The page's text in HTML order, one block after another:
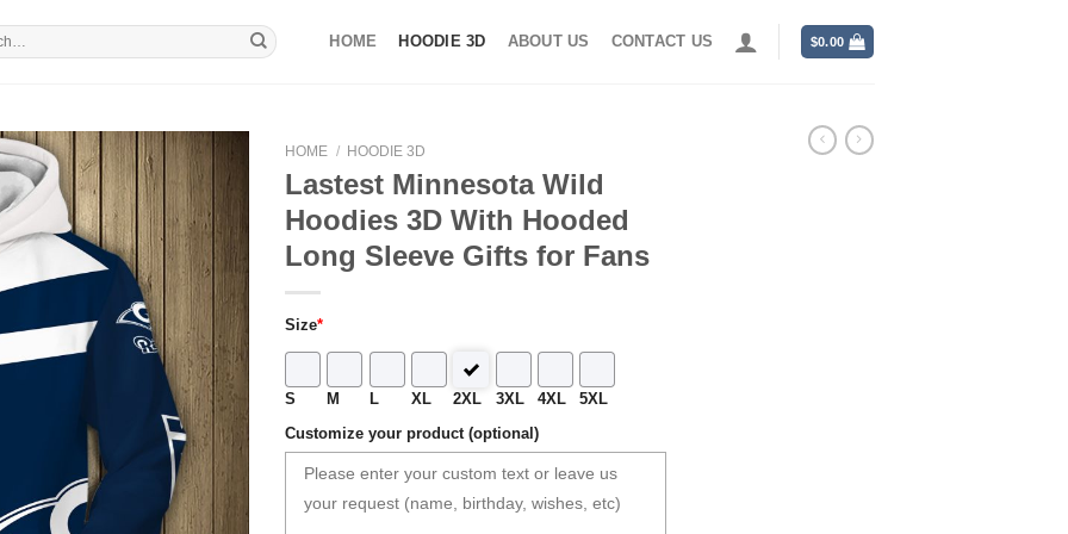
HOME HOODIE 3D ABOUT US CONTACT US $0.00
HOME / HOODIE 3D
Lastest Minnesota Wild
Hoodies 3D With Hooded
Long Sleeve Gifts for Fans
Size*
S M L XL 2XL 3XL 4XL 5XL
Customize your product (optional)